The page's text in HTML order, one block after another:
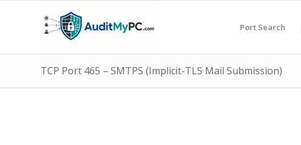
Port Search
TCP Port 465 – SMTPS (Implicit-TLS Mail Submission)